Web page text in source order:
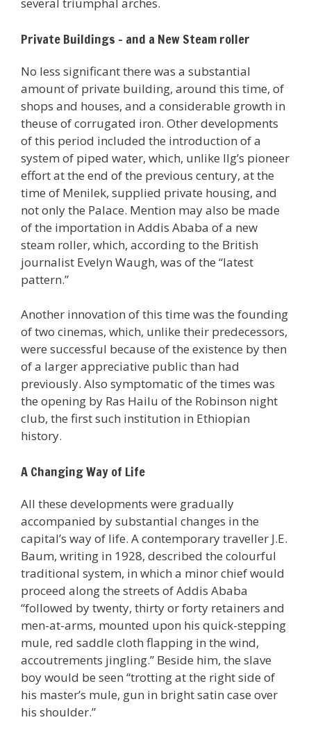
Private Buildings – and a New Steam roller
No less significant there was a substantial
amount of private building, around this time, of
shops and houses, and a considerable growth in
theuse of corrugated iron. Other developments
of this period included the introduction of a
system of piped water, which, unlike Ilg’s pioneer
effort at the end of the previous century, at the
time of Menilek, supplied private housing, and
not only the Palace. Mention may also be made
of the importation in Addis Ababa of a new
steam roller, which, according to the British
journalist Evelyn Waugh, was of the “latest
pattern.”
Another innovation of this time was the founding
of two cinemas, which, unlike their predecessors,
were successful because of the existence by then
of a larger appreciative public than had
previously. Also symptomatic of the times was
the opening by Ras Hailu of the Robinson night
club, the first such institution in Ethiopian
history.
A Changing Way of Life
All these developments were gradually
accompanied by substantial changes in the
capital’s way of life. A contemporary traveller J.E.
Baum, writing in 1928, described the colourful
traditional system, in which a minor chief would
proceed along the streets of Addis Ababa
“followed by twenty, thirty or forty retainers and
men-at-arms, mounted upon his quick-stepping
mule, red saddle cloth flapping in the wind,
accoutrements jingling.” Beside him, the slave
boy would be seen “trotting at the right side of
his master’s mule, gun in bright satin case over
his shoulder.”